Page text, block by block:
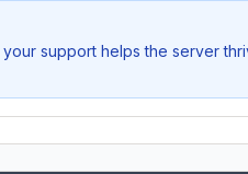
support helps the server